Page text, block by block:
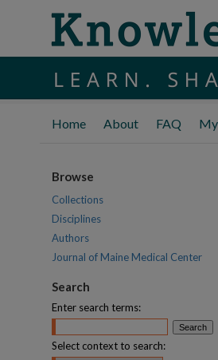
Home About FAQ
Browse
Collections
Disciplines
Authors
Journal of Maine Medical Center
Search
Enter search terms:
Select context to search: